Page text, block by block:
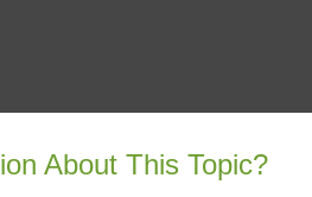
About This Topic?